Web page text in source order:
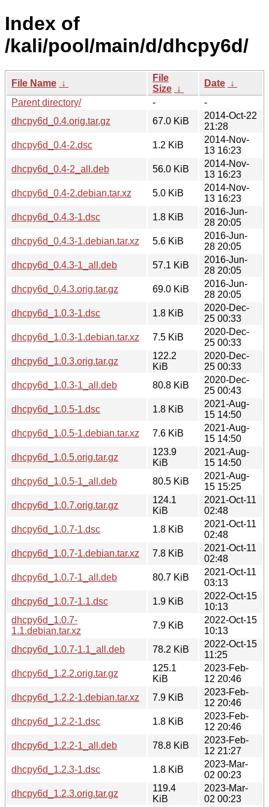
Index of
/kali/pool/main/d/dhcpy6d/
File Name ↓
File
Size ↓
Date ↓
Parent directory/
-
-
dhcpy6d_0.4.orig.tar.gz
67.0 KiB
2014-Oct-22
21:28
dhcpy6d_0.4-2.dsc
1.2 KiB
2014-Nov-
13 16:23
dhcpy6d_0.4-2_all.deb
56.0 KiB
2014-Nov-
13 16:23
dhcpy6d_0.4-2.debian.tar.xz
5.0 KiB
2014-Nov-
13 16:23
dhcpy6d_0.4.3-1.dsc
1.8 KiB
2016-Jun-
28 20:05
dhcpy6d_0.4.3-1.debian.tar.xz
5.6 KiB
2016-Jun-
28 20:05
dhcpy6d_0.4.3-1_all.deb
57.1 KiB
2016-Jun-
28 20:05
dhcpy6d_0.4.3.orig.tar.gz
69.0 KiB
2016-Jun-
28 20:05
dhcpy6d_1.0.3-1.dsc
1.8 KiB
2020-Dec-
25 00:33
dhcpy6d_1.0.3-1.debian.tar.xz
7.5 KiB
2020-Dec-
25 00:33
dhcpy6d_1.0.3.orig.tar.gz
122.2
KiB
2020-Dec-
25 00:33
dhcpy6d_1.0.3-1_all.deb
80.8 KiB
2020-Dec-
25 00:43
dhcpy6d_1.0.5-1.dsc
1.8 KiB
2021-Aug-
15 14:50
dhcpy6d_1.0.5-1.debian.tar.xz
7.6 KiB
2021-Aug-
15 14:50
dhcpy6d_1.0.5.orig.tar.gz
123.9
KiB
2021-Aug-
15 14:50
dhcpy6d_1.0.5-1_all.deb
80.5 KiB
2021-Aug-
15 15:25
dhcpy6d_1.0.7.orig.tar.gz
124.1
KiB
2021-Oct-11
02:48
dhcpy6d_1.0.7-1.dsc
1.8 KiB
2021-Oct-11
02:48
dhcpy6d_1.0.7-1.debian.tar.xz
7.8 KiB
2021-Oct-11
02:48
dhcpy6d_1.0.7-1_all.deb
80.7 KiB
2021-Oct-11
03:13
dhcpy6d_1.0.7-1.1.dsc
1.9 KiB
2022-Oct-15
10:13
dhcpy6d_1.0.7-
1.1.debian.tar.xz
7.9 KiB
2022-Oct-15
10:13
dhcpy6d_1.0.7-1.1_all.deb
78.2 KiB
2022-Oct-15
11:25
dhcpy6d_1.2.2.orig.tar.gz
125.1
KiB
2023-Feb-
12 20:46
dhcpy6d_1.2.2-1.debian.tar.xz
7.9 KiB
2023-Feb-
12 20:46
dhcpy6d_1.2.2-1.dsc
1.8 KiB
2023-Feb-
12 20:46
dhcpy6d_1.2.2-1_all.deb
78.8 KiB
2023-Feb-
12 21:27
dhcpy6d_1.2.3-1.dsc
1.8 KiB
2023-Mar-
02 00:23
dhcpy6d_1.2.3.orig.tar.gz
119.4
KiB
2023-Mar-
02 00:23